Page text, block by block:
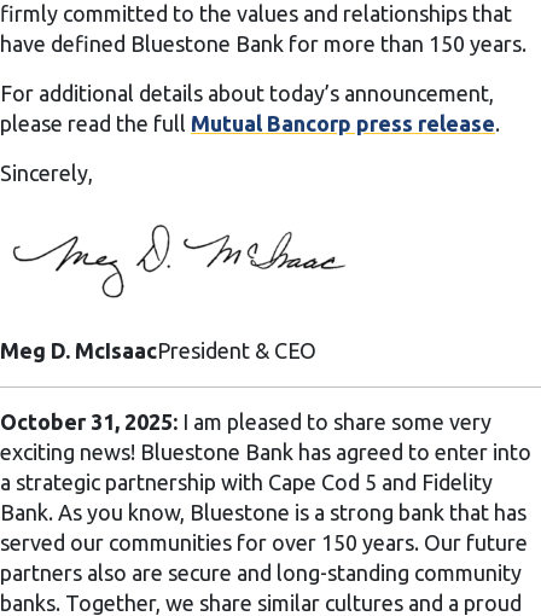
firmly committed to the values and relationships that
have defined Bluestone Bank for more than 150 years.
For additional details about today’s announcement,
please read the full Mutual Bancorp press release.
Sincerely,
Meg D. McIsaacPresident & CEO
October 31, 2025: I am pleased to share some very
exciting news! Bluestone Bank has agreed to enter into
a strategic partnership with Cape Cod 5 and Fidelity
Bank. As you know, Bluestone is a strong bank that has
served our communities for over 150 years. Our future
partners also are secure and long-standing community
banks. Together, we share similar cultures and a proud